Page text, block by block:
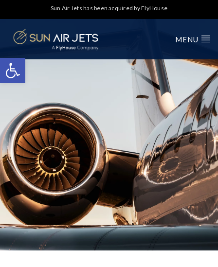
Open toolbar
Sun Air Jets has been acquired by FlyHouse
MENU